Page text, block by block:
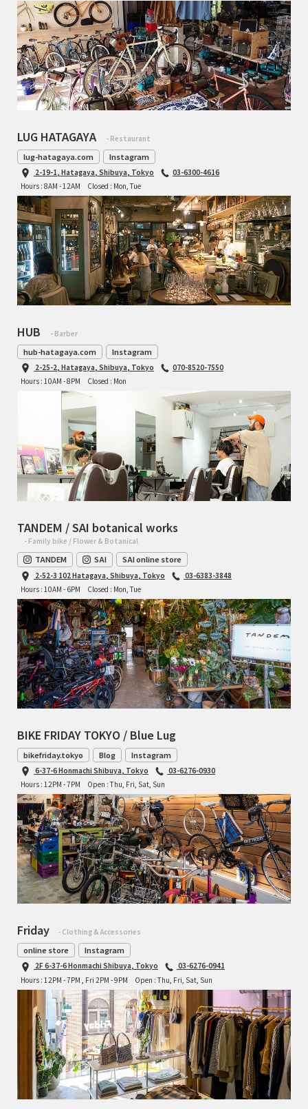
LUG HATAGAYA - Restaurant
lug-hatagaya.com Instagram
2-19-1, Hatagaya, Shibuya, Tokyo
03-6300-4616
Hours : 8AM - 12AM
Closed : Mon, Tue
HUB - Barber
hub-hatagaya.com Instagram
2-25-2, Hatagaya, Shibuya, Tokyo
070-8520-7550
Hours : 10AM - 8PM
Closed : Mon
TANDEM / SAI botanical works
- Family bike / Flower & Botanical
TANDEM SAI SAI online store
2-52-3 102 Hatagaya, Shibuya, Tokyo
03-6383-3848
Hours : 10AM - 6PM
Closed : Mon, Tue
BIKE FRIDAY TOKYO / Blue Lug
bikefriday.tokyo Blog Instagram
6-37-6 Honmachi Shibuya, Tokyo
03-6276-0930
Hours : 12PM - 7PM
Open : Thu, Fri, Sat, Sun
Friday - Clothing & Accessories
online store Instagram
2F 6-37-6 Honmachi Shibuya, Tokyo
03-6276-0941
Hours : 12PM - 7PM , Fri 2PM - 9PM
Open : Thu, Fri, Sat, Sun